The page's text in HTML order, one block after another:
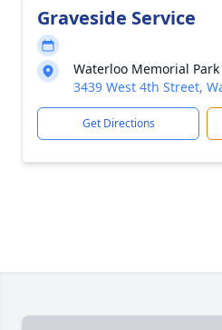
Graveside Service
Waterloo Memorial
3439 West 4th Street,
Get Directions